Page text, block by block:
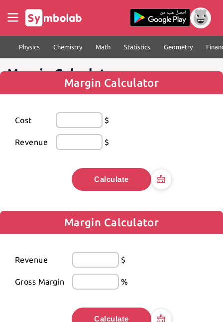
Physics Chemistry Math Statistics Geometry
Margin Calculator
Margin Calculator
Cost $
Revenue $
Calculate
Margin Calculator
Revenue $
Gross Margin %
Calculate